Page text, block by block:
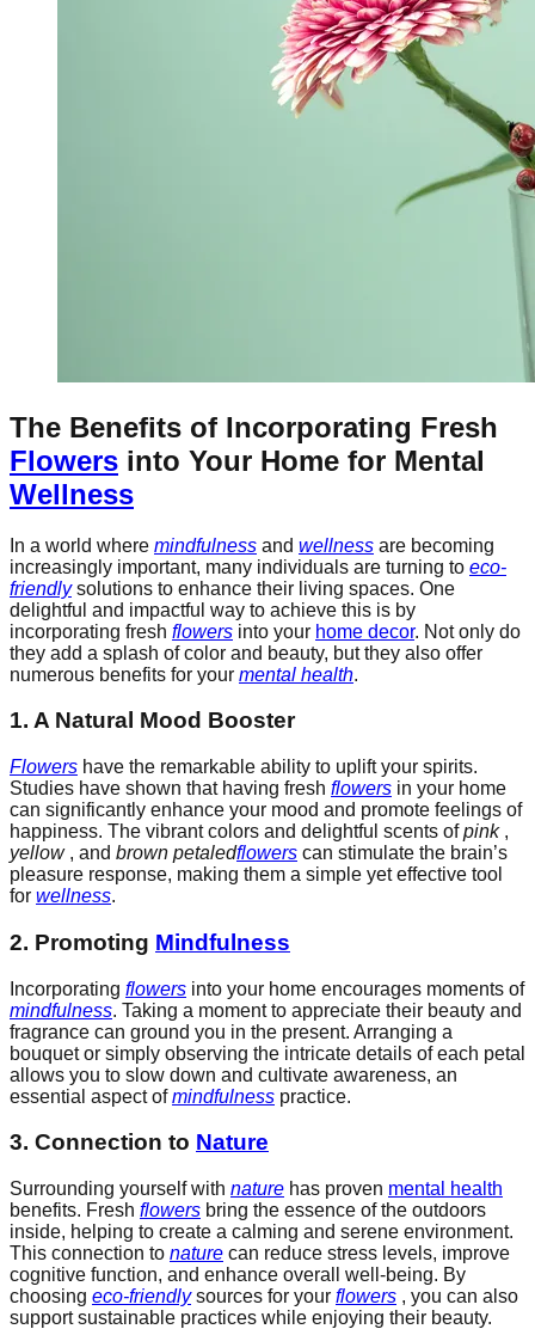
The Benefits of Incorporating Fresh
Flowers into Your Home for Mental
Wellness
In a world where mindfulness and wellness are becoming
increasingly important, many individuals are turning to eco-
friendlysolutions to enhance their living spaces. One
delightful and impactful way to achieve this is by
incorporating fresh flowers into your home decor. Not only do
they add a splash of color and beauty, but they also offer
numerous benefits for your mental health.
1. A Natural Mood Booster
Flowers have the remarkable ability to uplift your spirits.
Studies have shown that having fresh flowers in your home
can significantly enhance your mood and promote feelings of
happiness. The vibrant colors and delightful scents ofpink,
yellow, and brown petaledflowers can stimulate the brain’s
pleasure response, making them a simple yet effective tool
for wellness.
2. Promoting Mindfulness
Incorporating flowers into your home encourages moments of
mindfulness. Taking a moment to appreciate their beauty and
fragrance can ground you in the present. Arranging a
bouquet or simply observing the intricate details of each petal
allows you to slow down and cultivate awareness, an
essential aspect ofmindfulness practice.
3. Connection to Nature
Surrounding yourself with nature has proven mental health
benefits. Fresh flowers bring the essence of the outdoors
inside, helping to create a calming and serene environment.
This connection to nature can reduce stress levels, improve
cognitive function, and enhance overall well-being. By
choosing eco-friendlysources for your flowers , you can also
support sustainable practices while enjoying their beauty.